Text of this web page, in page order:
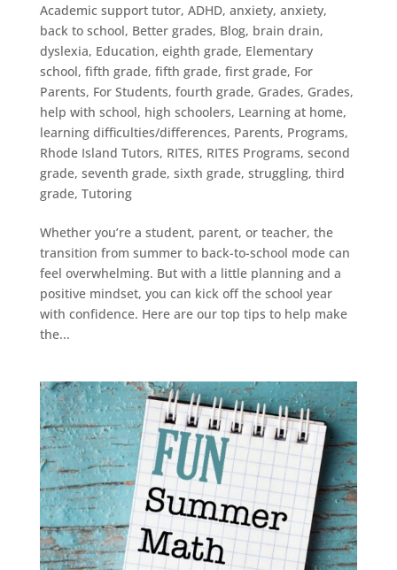
Academic support tutor, ADHD, anxiety, anxiety,
back to school, Better grades, Blog, brain drain,
dyslexia, Education, eighth grade, Elementary
school, fifth grade, fifth grade, first grade, For
Parents, For Students, fourth grade, Grades, Grades,
help with school, high schoolers, Learning at home,
learning difficulties/differences, Parents, Programs,
Rhode Island Tutors, RITES, RITES Programs, second
grade, seventh grade, sixth grade, struggling, third
grade, Tutoring
Whether you’re a student, parent, or teacher, the
transition from summer to back-to-school mode can
feel overwhelming. But with a little planning and a
positive mindset, you can kick off the school year
with confidence. Here are our top tips to help make
the...